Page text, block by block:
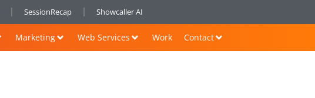
SessionRecap Showcaller AI
Marketing Web Services Work Contact